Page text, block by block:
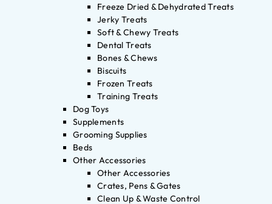
Freeze Dried & Dehydrated Treats
Jerky Treats
Soft & Chewy Treats
Dental Treats
Bones & Chews
Biscuits
Frozen Treats
Training Treats
Dog Toys
Supplements
Grooming Supplies
Beds
Other Accessories
Other Accessories
Crates, Pens & Gates
Clean Up & Waste Control